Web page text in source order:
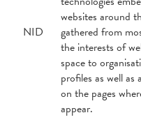
NID
websites around
gathered from
the interests of
space to
profiles as well
on the pages
appear.